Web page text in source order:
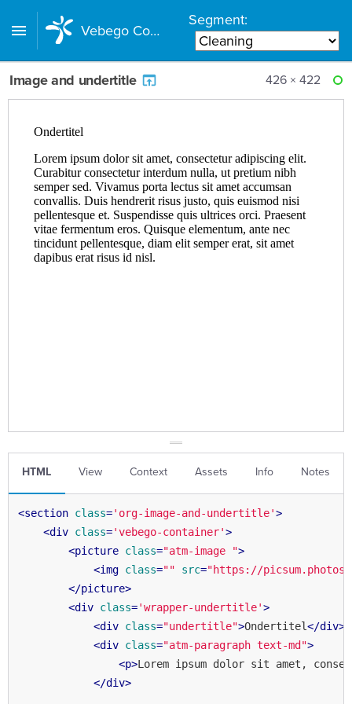
Vebego Component Library
Segment:
Image and undertitle 426 × 422
HTML View Context Assets Info Notes
<section class='org-image-and-undertitle'>
<div class='vebego-container'>
<picture class="atm-image ">
<img class="" src="https://
</picture>
<div class='wrapper-undertitle'>
<div class="undertitle">Ondertitel</div>
<div class="atm-paragraph text-md">
<p>Lorem ipsum dolor sit amet,
</div>